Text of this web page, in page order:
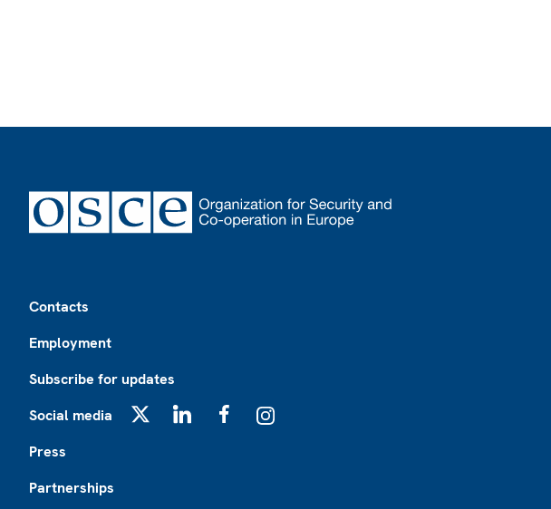
Contacts
Employment
Subscribe for updates
Social media
Press
Partnerships